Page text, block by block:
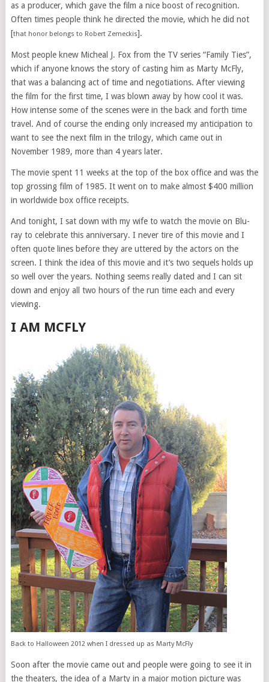
as a producer, which gave the film a nice boost of recognition.
Often times people think he directed the movie, which he did not
[that honor belongs to Robert Zemeckis].
Most people knew Micheal J. Fox from the TV series “Family Ties”,
which if anyone knows the story of casting him as Marty McFly,
that was a balancing act of time and negotiations. After viewing
the film for the first time, I was blown away by how cool it was.
How intense some of the scenes were in the back and forth time
travel. And of course the ending only increased my anticipation to
want to see the next film in the trilogy, which came out in
November 1989, more than 4 years later.
The movie spent 11 weeks at the top of the box office and was the
top grossing film of 1985. It went on to make almost $400 million
in worldwide box office receipts.
And tonight, I sat down with my wife to watch the movie on Blu-
ray to celebrate this anniversary. I never tire of this movie and I
often quote lines before they are uttered by the actors on the
screen. I think the idea of this movie and it’s two sequels holds up
so well over the years. Nothing seems really dated and I can sit
down and enjoy all two hours of the run time each and every
viewing.
I AM MCFLY
Back to Halloween 2012 when I dressed up as Marty McFly
Soon after the movie came out and people were going to see it in
the theaters, the idea of a Marty in a major motion picture was